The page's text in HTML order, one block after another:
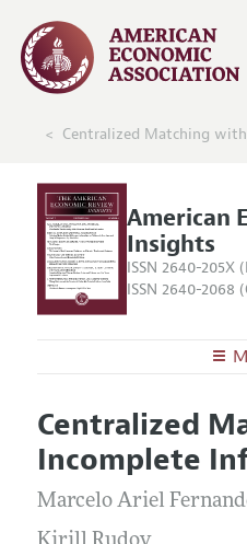
Centralized Matching
American
Insights
ISSN 2640-205X
ISSN 2640-2068
Editors
Editorial Policy
Annual Report of the
Editorial Process:
Articles and Issues
Current Issue
All Issues
Information for Authors
Centralized
Incomplete
Marcelo Ariel